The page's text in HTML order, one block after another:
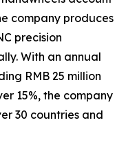
company produces
precision
With an annual
RMB 25 million
15%, the company
30 countries and